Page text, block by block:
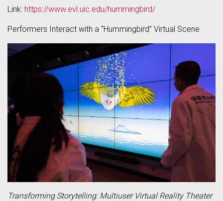
Link: https://www.evl.uic.edu/hummingbird/
Performers Interact with a “Hummingbird” Virtual Scene
Transforming Storytelling: Multiuser Virtual Reality Theater